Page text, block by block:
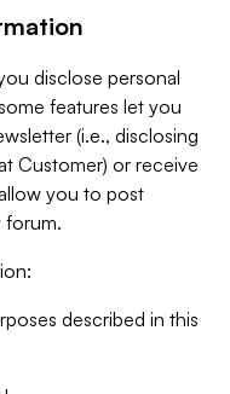
disclose personal
features let you
(i.e., disclosing
Customer) or receive
you to post
forum.
described in this